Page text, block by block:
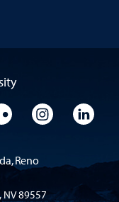
Vimeo
University Flickr
University
Reno
NV 89557